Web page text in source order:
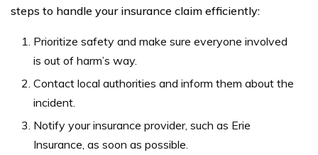
steps to handle your insurance claim efficiently:
Prioritize safety and make sure everyone involved
is out of harm’s way.
Contact local authorities and inform them about the
incident.
Notify your insurance provider, such as Erie
Insurance, as soon as possible.